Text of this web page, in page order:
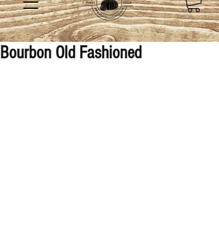
Bourbon Old Fashioned